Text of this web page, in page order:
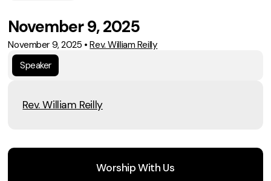
November 9, 2025
November 9, 2025 •Rev. William Reilly
Speaker
Rev. William Reilly
Worship With Us